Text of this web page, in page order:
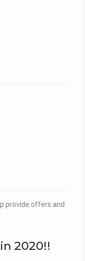
provide offers and
2020!!